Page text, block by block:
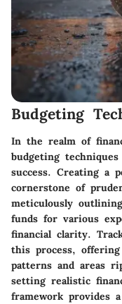
Budgeting
In the realm of
budgeting
success. Creating a
cornerstone of
meticulously
funds for various
financial clarity.
this process,
patterns and areas
setting realistic
framework provides